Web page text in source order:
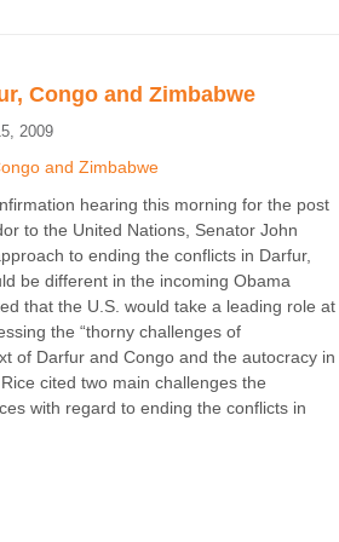
Congo and Zimbabwe
2009
hearing this morning for the post
to the United Nations, Senator John
to ending the conflicts in Darfur,
be different in the incoming Obama
that the U.S. would take a leading role at
the “thorny challenges of
of Darfur and Congo and the autocracy in
cited two main challenges the
with regard to ending the conflicts in